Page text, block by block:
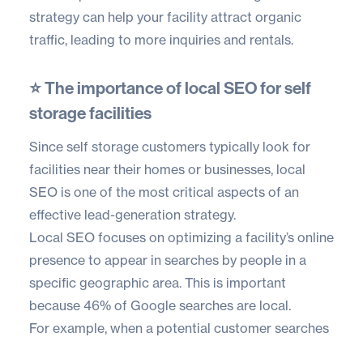
strategy can help your facility attract organic
traffic, leading to more inquiries and rentals.
⭐ The importance of local SEO for self
storage facilities
Since self storage customers typically look for
facilities near their homes or businesses, local
SEO is one of the most critical aspects of an
effective lead-generation strategy.
Local SEO focuses on optimizing a facility’s online
presence to appear in searches by people in a
specific geographic area. This is important
because 46% of Google searches are local.
For example, when a potential customer searches